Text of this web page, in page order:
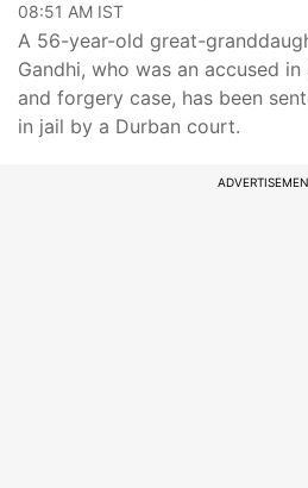
08:51 AM IST
A 56-year-old great-
Gandhi, who was an accused
and forgery case, has been
in jail by a Durban court.